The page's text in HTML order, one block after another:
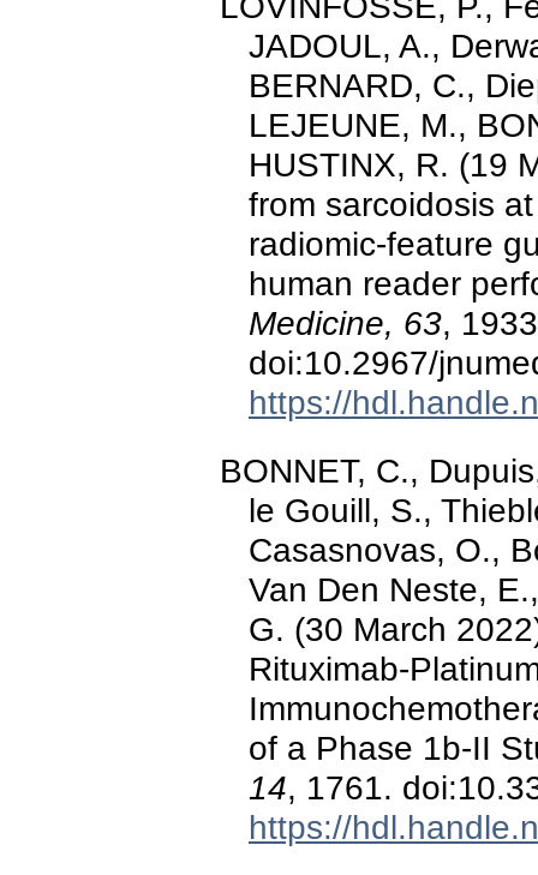
JADOUL, A.,
BERNARD, C.,
LEJEUNE, M.,
HUSTINX, R. (19
from sarcoidosis
radiomic-feature
human reader
Medicine, 63,
doi:10.2967/
https://
BONNET, C.,
le Gouill, S.,
Casasnovas, O.,
Van Den Neste,
G. (30 March
Rituximab-
of a Phase 1b-II
14, 1761.
https://